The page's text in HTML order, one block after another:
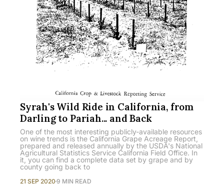
Syrah's Wild Ride in California, from
Darling to Pariah... and Back
One of the most interesting publicly-available resources
on wine trends is the California Grape Acreage Report,
prepared and released annually by the USDA's National
Agricultural Statistics Service California Field Office. In
it, you can find a complete data set by grape and by
county going back to
21 SEP 2020 9 MIN READ